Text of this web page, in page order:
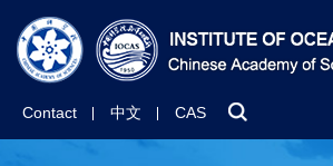
Contact 中文 CAS